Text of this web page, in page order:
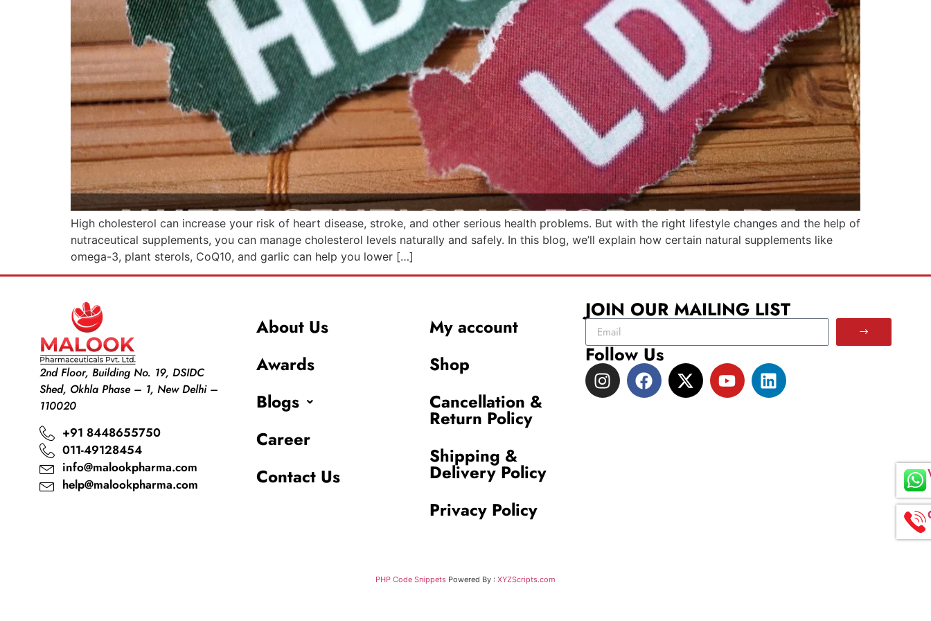
High cholesterol can increase your risk of heart disease, stroke, and other serious health problems. But with the right lifestyle changes and the help of
nutraceutical supplements, you can manage cholesterol levels naturally and safely. In this blog, we’ll explain how certain natural supplements like
omega-3, plant sterols, CoQ10, and garlic can help you lower […]
2nd Floor, Building No. 19, DSIDC
Shed, Okhla Phase – 1, New Delhi –
110020
+91 8448655750
011-49128454
info@malookpharma.com
help@malookpharma.com
About Us
Awards
Blogs
Career
Contact Us
My account
Shop
Cancellation &
Return Policy
Shipping &
Delivery Policy
Privacy Policy
JOIN OUR MAILING LIST
Follow Us
PHP Code Snippets Powered By : XYZScripts.com